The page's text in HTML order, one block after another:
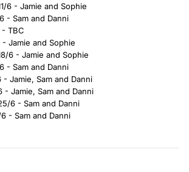
6 - Jamie and Sophie
- Sam and Danni
- TBC
- Jamie and Sophie
6 - Jamie and Sophie
- Sam and Danni
Jamie, Sam and Danni
- Jamie, Sam and Danni
6 - Sam and Danni
- Sam and Danni